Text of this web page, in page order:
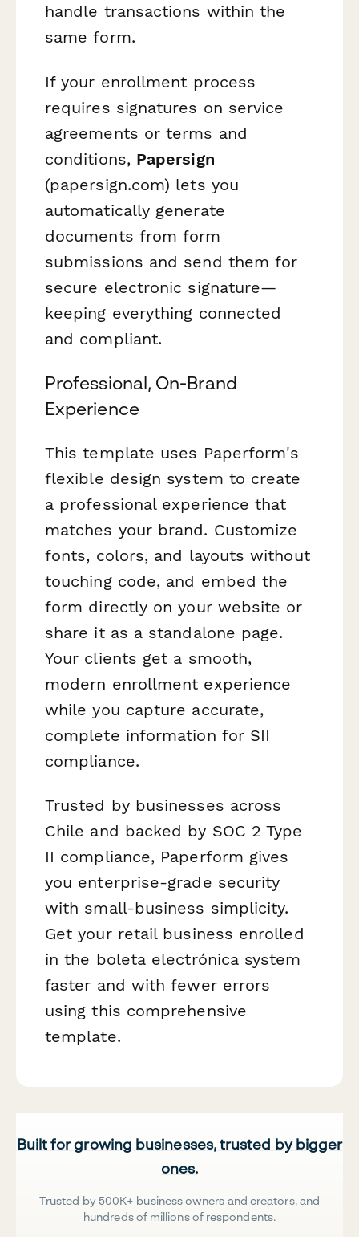
handle transactions within the
same form.
If your enrollment process
requires signatures on service
agreements or terms and
conditions, Papersign
(papersign.com) lets you
automatically generate
documents from form
submissions and send them for
secure electronic signature—
keeping everything connected
and compliant.
Professional, On-Brand
Experience
This template uses Paperform's
flexible design system to create
a professional experience that
matches your brand. Customize
fonts, colors, and layouts without
touching code, and embed the
form directly on your website or
share it as a standalone page.
Your clients get a smooth,
modern enrollment experience
while you capture accurate,
complete information for SII
compliance.
Trusted by businesses across
Chile and backed by SOC 2 Type
II compliance, Paperform gives
you enterprise-grade security
with small-business simplicity.
Get your retail business enrolled
in the boleta electrónica system
faster and with fewer errors
using this comprehensive
template.
Built for growing businesses, trusted by bigger
ones.
Trusted by 500K+ business owners and creators, and
hundreds of millions of respondents.